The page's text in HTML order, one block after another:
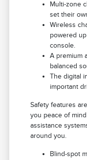
Multi-zone
set their
Wireless
powered
console.
A premium
balanced
The digital
important
Safety features
you peace of
assistance
around you.
Blind-spot